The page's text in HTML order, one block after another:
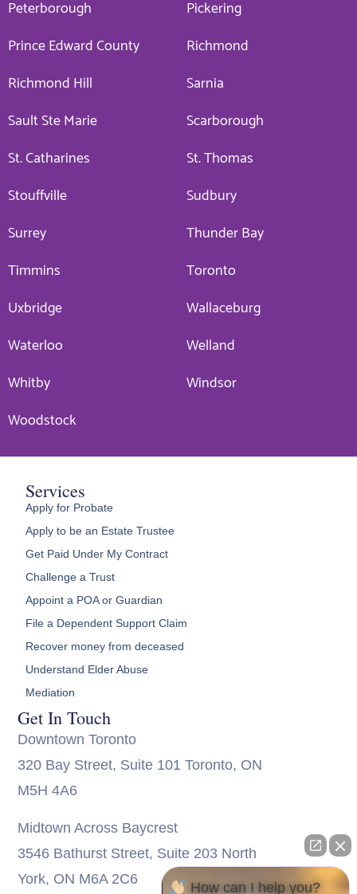
Peterborough
Pickering
Prince Edward County
Richmond
Richmond Hill
Sarnia
Sault Ste Marie
Scarborough
St. Catharines
St. Thomas
Stouffville
Sudbury
Surrey
Thunder Bay
Timmins
Toronto
Uxbridge
Wallaceburg
Waterloo
Welland
Whitby
Windsor
Woodstock
Services
Apply for Probate
Apply to be an Estate Trustee
Get Paid Under My Contract
Challenge a Trust
Appoint a POA or Guardian
File a Dependent Support Claim
Recover money from deceased
Understand Elder Abuse
Mediation
Get In Touch
Downtown Toronto
320 Bay Street, Suite 101 Toronto, ON
M5H 4A6
Midtown Across Baycrest
3546 Bathurst Street, Suite 203 North
York, ON M6A 2C6
How can I help you?